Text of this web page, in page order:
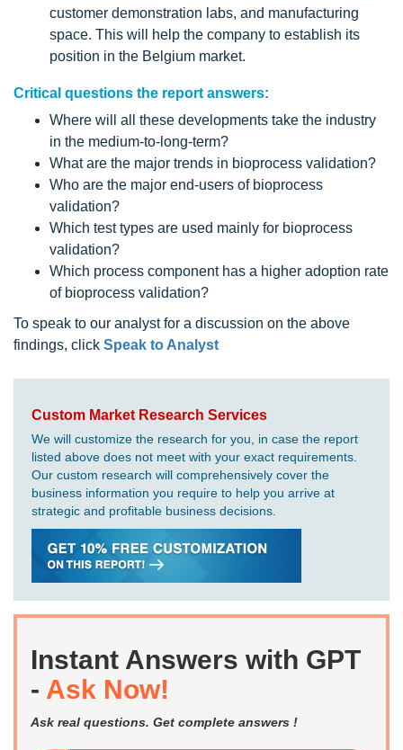
customer demonstration labs, and manufacturing
space. This will help the company to establish its
position in the Belgium market.
Critical questions the report answers:
Where will all these developments take the industry
in the medium-to-long-term?
What are the major trends in bioprocess validation?
Who are the major end-users of bioprocess
validation?
Which test types are used mainly for bioprocess
validation?
Which process component has a higher adoption rate
of bioprocess validation?
To speak to our analyst for a discussion on the above
findings, click Speak to Analyst
Custom Market Research Services
We will customize the research for you, in case the report
listed above does not meet with your exact requirements.
Our custom research will comprehensively cover the
business information you require to help you arrive at
strategic and profitable business decisions.
Instant Answers with GPT
- Ask Now!
Ask real questions. Get complete answers !